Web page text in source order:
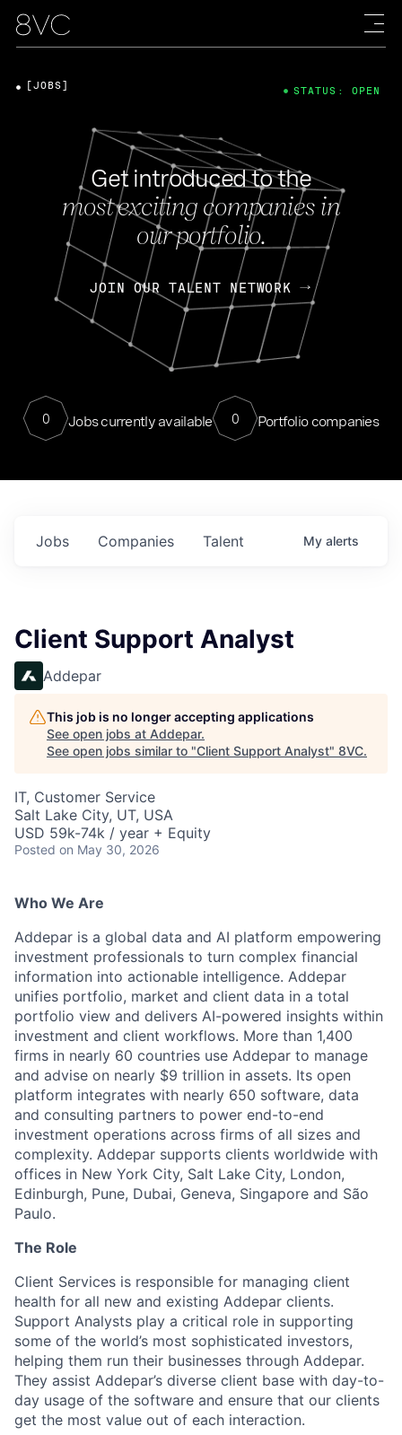
Get introduced to the
most exciting companies in
our portfolio.
JOIN OUR TALENT NETWORK
0 Jobs currently available 0 Portfolio companies
[JOBS] STATUS: OPEN
Jobs Companies Talent My alerts
Client Support Analyst
Addepar
This job is no longer accepting applications
See open jobs at Addepar.
See open jobs similar to "Client Support Analyst" 8VC.
IT, Customer Service
Salt Lake City, UT, USA
USD 59k-74k / year + Equity
Posted on May 30, 2026
Who We Are
Addepar is a global data and AI platform empowering
investment professionals to turn complex financial
information into actionable intelligence. Addepar
unifies portfolio, market and client data in a total
portfolio view and delivers AI-powered insights within
investment and client workflows. More than 1,400
firms in nearly 60 countries use Addepar to manage
and advise on nearly $9 trillion in assets. Its open
platform integrates with nearly 650 software, data
and consulting partners to power end-to-end
investment operations across firms of all sizes and
complexity. Addepar supports clients worldwide with
offices in New York City, Salt Lake City, London,
Edinburgh, Pune, Dubai, Geneva, Singapore and São
Paulo.
The Role
Client Services is responsible for managing client
health for all new and existing Addepar clients.
Support Analysts play a critical role in supporting
some of the world’s most sophisticated investors,
helping them run their businesses through Addepar.
They assist Addepar’s diverse client base with day-to-
day usage of the software and ensure that our clients
get the most value out of each interaction.